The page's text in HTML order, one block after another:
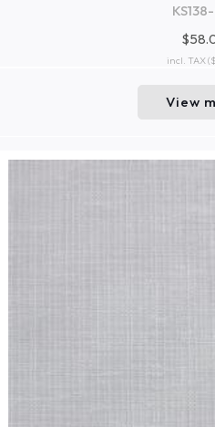
incl. TAX
View